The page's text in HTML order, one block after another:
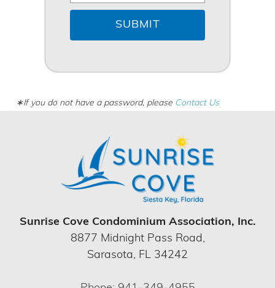
∗If you do not have a password, please Contact Us
Sunrise Cove Condominium Association, Inc.
8877 Midnight Pass Road,
Sarasota, FL 34242